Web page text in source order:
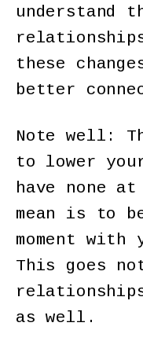
understand
these
better
Note well:
to lower
have none
mean is to
moment
This goes
as well.